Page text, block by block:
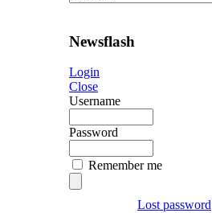
Newsflash
Login
Close
Username
Password
Remember me
Lost password